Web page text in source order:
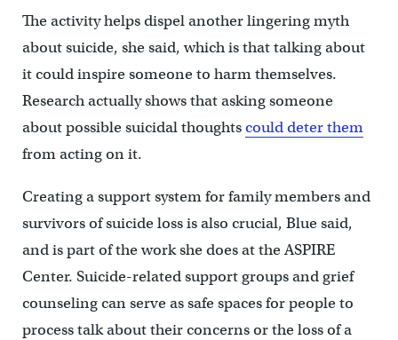
The activity helps dispel another lingering myth
about suicide, she said, which is that talking about
it could inspire someone to harm themselves.
Research actually shows that asking someone
about possible suicidal thoughtscould deter them
from acting on it.
Creating a support system for family members and
survivors of suicide loss is also crucial, Blue said,
and is part of the work she does at the ASPIRE
Center. Suicide-related support groups and grief
counseling can serve as safe spaces for people to
process talk about their concerns or the loss of a